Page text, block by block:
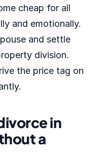
cheap for all
and emotionally.
and settle
division.
the price tag on
in
a